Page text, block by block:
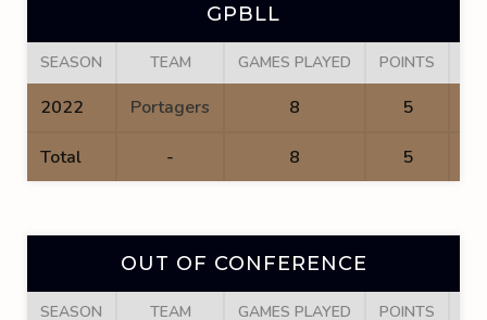
GPBLL
SEASON TEAM GAMES PLAYED POINTS
2022 Portagers 8 5
Total - 8 5
OUT OF CONFERENCE
SEASON TEAM GAMES PLAYED POINTS